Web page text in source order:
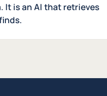
It is an AI that retrieves